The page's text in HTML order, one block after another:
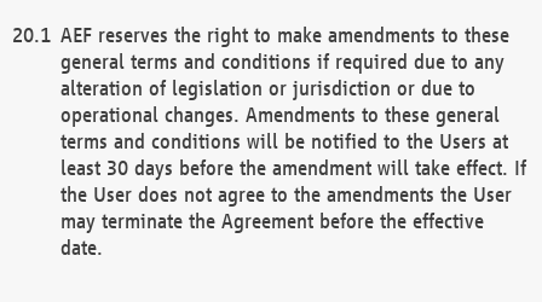
AEF reserves the right to make amendments to these
general terms and conditions if required due to any
alteration of legislation or jurisdiction or due to
operational changes. Amendments to these general
terms and conditions will be notified to the Users at
least 30 days before the amendment will take effect. If
the User does not agree to the amendments the User
may terminate the Agreement before the effective
date.